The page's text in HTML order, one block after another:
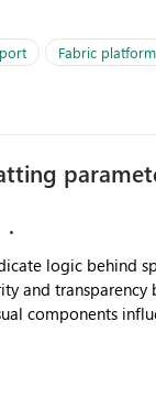
Users would be able to quickly
Fabric
logic behind
and
components